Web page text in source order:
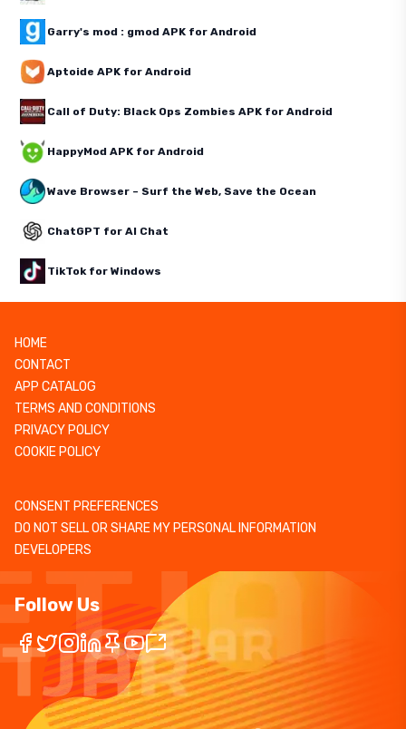
Garry's mod : gmod APK for Android
Aptoide APK for Android
Call of Duty: Black Ops Zombies APK for Android
HappyMod APK for Android
Wave Browser – Surf the Web, Save the Ocean
ChatGPT for AI Chat
TikTok for Windows
HOME
CONTACT
APP CATALOG
TERMS AND CONDITIONS
PRIVACY POLICY
COOKIE POLICY
CONSENT PREFERENCES
DO NOT SELL OR SHARE MY PERSONAL INFORMATION
DEVELOPERS
Follow Us